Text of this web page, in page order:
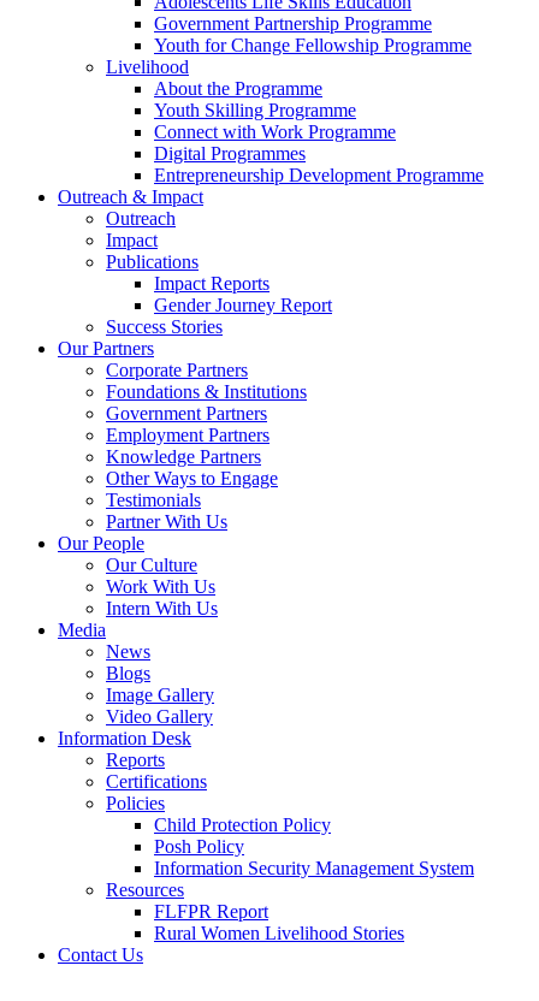
Government Partnership Programme
Youth for Change Fellowship Programme
Livelihood
About the Programme
Youth Skilling Programme
Connect with Work Programme
Digital Programmes
Entrepreneurship Development Programme
Outreach & Impact
Outreach
Impact
Publications
Impact Reports
Gender Journey Report
Success Stories
Our Partners
Corporate Partners
Foundations & Institutions
Government Partners
Employment Partners
Knowledge Partners
Other Ways to Engage
Testimonials
Partner With Us
Our People
Our Culture
Work With Us
Intern With Us
Media
News
Blogs
Image Gallery
Video Gallery
Information Desk
Reports
Certifications
Policies
Child Protection Policy
Posh Policy
Information Security Management System
Resources
FLFPR Report
Rural Women Livelihood Stories
Contact Us